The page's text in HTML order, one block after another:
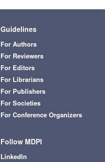
Guidelines
For Authors
For Reviewers
For Editors
For Librarians
For Publishers
For Societies
For Conference Organizers
Follow MDPI
LinkedIn